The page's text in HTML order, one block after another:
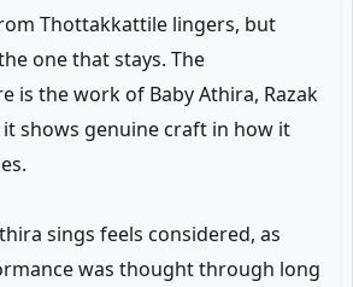
Thottakkattile lingers, but
one that stays. The
is the work of Baby Athira, Razak
shows genuine craft in how it
sings feels considered, as
was thought through long